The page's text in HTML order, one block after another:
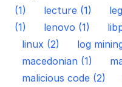
(1)
lecture (1)
(1)
lenovo (1)
linux (2)
log
macedonian (1)
malicious code (2)